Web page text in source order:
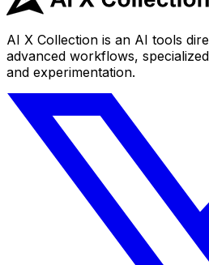
AI X Collection is an AI tools
advanced workflows,
and experimentation.